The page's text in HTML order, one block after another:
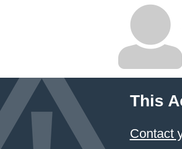
This
Contact